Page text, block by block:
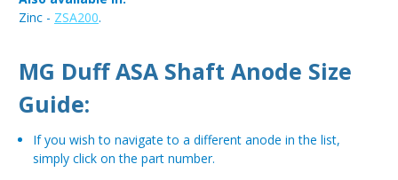
Zinc - ZSA200.
MG Duff ASA Shaft Anode Size
Guide:
If you wish to navigate to a different anode in the list,
simply click on the part number.